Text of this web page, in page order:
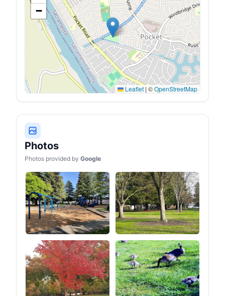
fitting the body's curves,
high backrest supporting
the neck, and stable
armrests and wide handles
making it easy for you to
stand up.
−
Leaflet | ©OpenStreetMap
Photos
Photos provided by Google